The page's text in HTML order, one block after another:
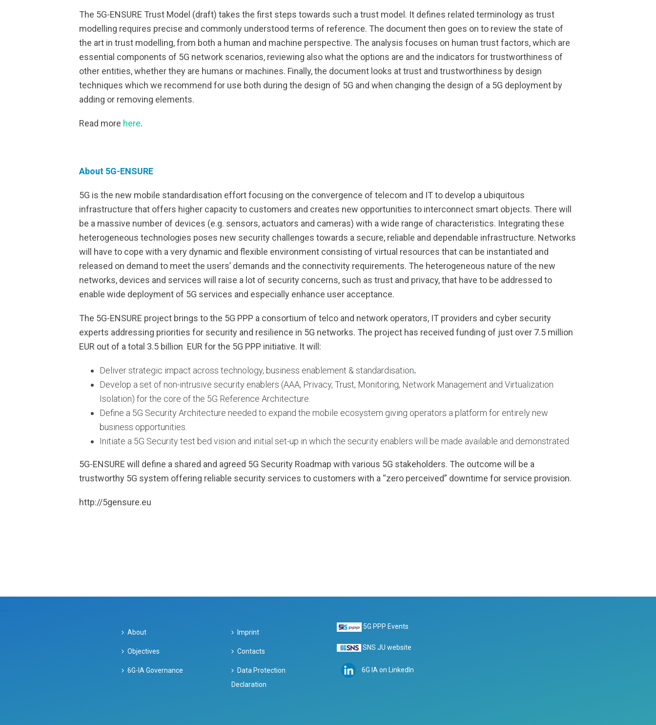
The 5G-ENSURE Trust Model (draft) takes the first steps towards such a trust model. It defines related terminology as trust
modelling requires precise and commonly understood terms of reference. The document then goes on to review the state of
the art in trust modelling, from both a human and machine perspective. The analysis focuses on human trust factors, which are
essential components of 5G network scenarios, reviewing also what the options are and the indicators for trustworthiness of
other entities, whether they are humans or machines. Finally, the document looks at trust and trustworthiness by design
techniques which we recommend for use both during the design of 5G and when changing the design of a 5G deployment by
adding or removing elements.
Read more here.
About 5G-ENSURE
5G is the new mobile standardisation effort focusing on the convergence of telecom and IT to develop a ubiquitous
infrastructure that offers higher capacity to customers and creates new opportunities to interconnect smart objects. There will
be a massive number of devices (e.g. sensors, actuators and cameras) with a wide range of characteristics. Integrating these
heterogeneous technologies poses new security challenges towards a secure, reliable and dependable infrastructure. Networks
will have to cope with a very dynamic and flexible environment consisting of virtual resources that can be instantiated and
released on demand to meet the users’ demands and the connectivity requirements. The heterogeneous nature of the new
networks, devices and services will raise a lot of security concerns, such as trust and privacy, that have to be addressed to
enable wide deployment of 5G services and especially enhance user acceptance.
The 5G-ENSURE project brings to the 5G PPP a consortium of telco and network operators, IT providers and cyber security
experts addressing priorities for security and resilience in 5G networks. The project has received funding of just over 7.5 million
EUR out of a total 3.5 billion EUR for the 5G PPP initiative. It will:
Deliver strategic impact across technology, business enablement & standardisation.
Develop a set of non-intrusive security enablers (AAA, Privacy, Trust, Monitoring, Network Management and Virtualization
Isolation) for the core of the 5G Reference Architecture.
Define a 5G Security Architecture needed to expand the mobile ecosystem giving operators a platform for entirely new
business opportunities.
Initiate a 5G Security test bed vision and initial set-up in which the security enablers will be made available and demonstrated
5G-ENSURE will define a shared and agreed 5G Security Roadmap with various 5G stakeholders. The outcome will be a
trustworthy 5G system offering reliable security services to customers with a “zero perceived” downtime for service provision.
http://5gensure.eu
About
Objectives
6G-IA Governance
Imprint
Contacts
Data Protection
Declaration
5G PPP Events
SNS JU website
6G IA on LinkedIn